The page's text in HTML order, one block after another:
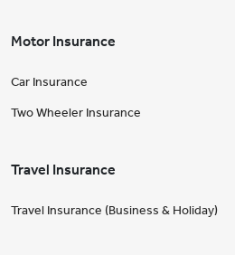
Motor Insurance
Car Insurance
Two Wheeler Insurance
Travel Insurance
Travel Insurance (Business & Holiday)